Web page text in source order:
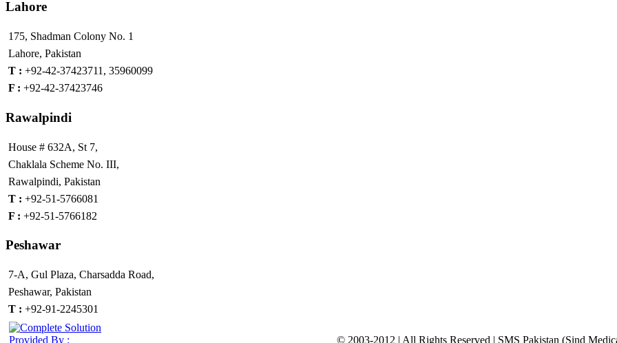
Lahore
175, Shadman Colony No. 1
Lahore, Pakistan
T : +92-42-37423711, 35960099
F : +92-42-37423746
Rawalpindi
House # 632A, St 7,
Chaklala Scheme No. III,
Rawalpindi, Pakistan
T : +92-51-5766081
F : +92-51-5766182
Peshawar
7-A, Gul Plaza, Charsadda Road,
Peshawar, Pakistan
T : +92-91-2245301
© 2003-2012 | All Rights Reserved | SMS Pakistan (Sind